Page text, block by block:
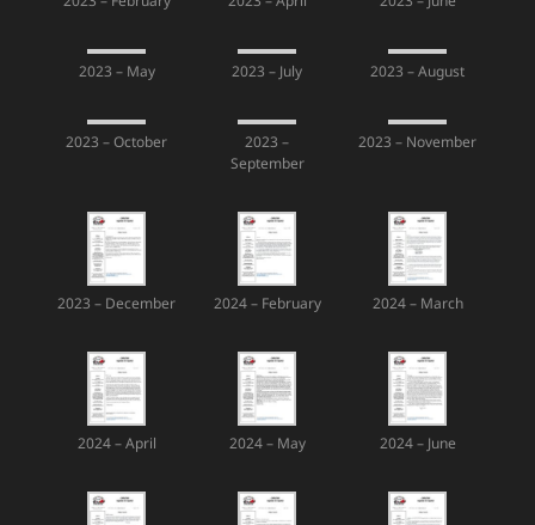
2023 – May 2023 – July 2023 – August
2023 – October
2023 –
September
2023 – November
2023 – December 2024 – February 2024 – March
2024 – April 2024 – May 2024 – June